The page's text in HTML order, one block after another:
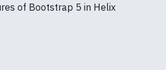
of Bootstrap 5 in Helix